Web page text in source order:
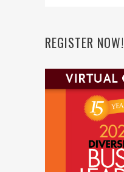
REGISTER NOW!